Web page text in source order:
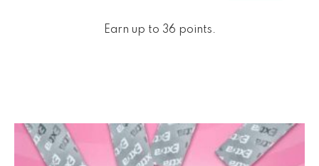
Earn up to 36 points.